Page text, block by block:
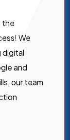
the
We
digital
and
our team